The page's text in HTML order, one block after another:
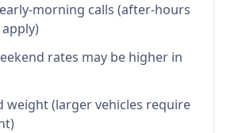
morning calls (after-hours
rates may be higher in
weight (larger vehicles require